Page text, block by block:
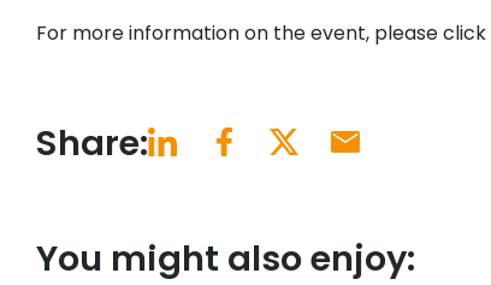
For more information on the event, please click
Share:
You might also enjoy: